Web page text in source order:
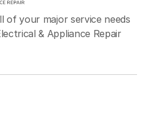
of your major service needs
& Appliance Repair